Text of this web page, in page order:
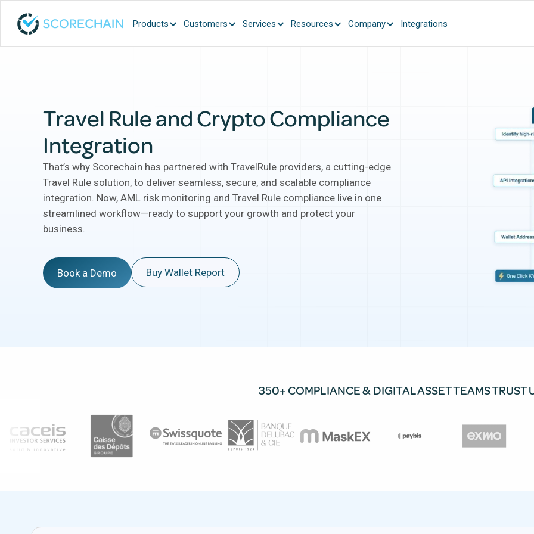
Products Customers Services Resources Company Integrations
Travel Rule and Crypto Compliance
Integration
That’s why Scorechain has partnered with TravelRule providers, a cutting-edge
Travel Rule solution, to deliver seamless, secure, and scalable compliance
integration. Now, AML risk monitoring and Travel Rule compliance live in one
streamlined workflow—ready to support your growth and protect your
business.
Book a Demo Buy Wallet Report
350+ COMPLIANCE & DIGITAL ASSET TEAMS TRUST